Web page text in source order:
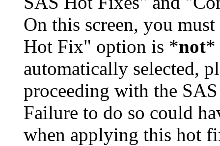
On this screen, you
Hot Fix" option is *not*
automatically selected,
proceeding with the
Failure to do so could
when applying this hot